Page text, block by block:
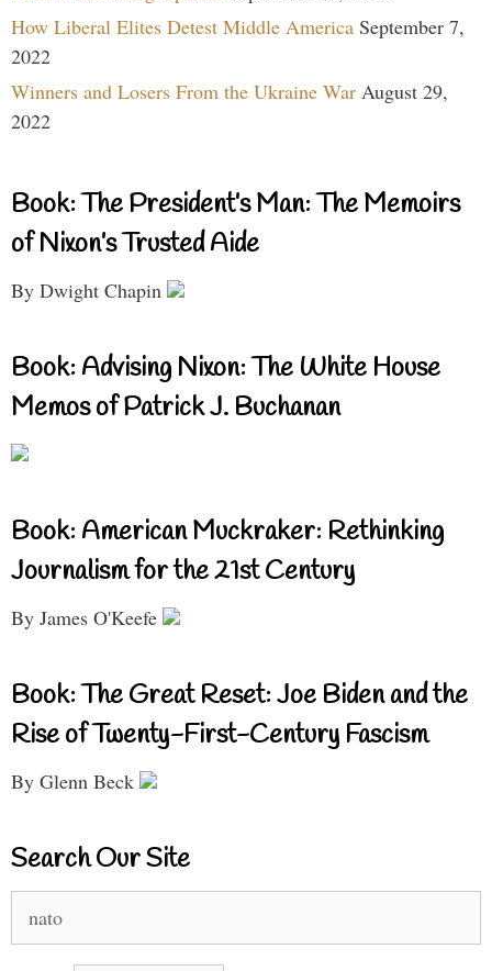
How Liberal Elites Detest Middle America September 7,
2022
Winners and Losers From the Ukraine War August 29,
2022
Book: The President’s Man: The Memoirs
of Nixon’s Trusted Aide
By Dwight Chapin
Book: Advising Nixon: The White House
Memos of Patrick J. Buchanan
Book: American Muckraker: Rethinking
Journalism for the 21st Century
By James O'Keefe
Book: The Great Reset: Joe Biden and the
Rise of Twenty-First-Century Fascism
By Glenn Beck
Search Our Site
for: